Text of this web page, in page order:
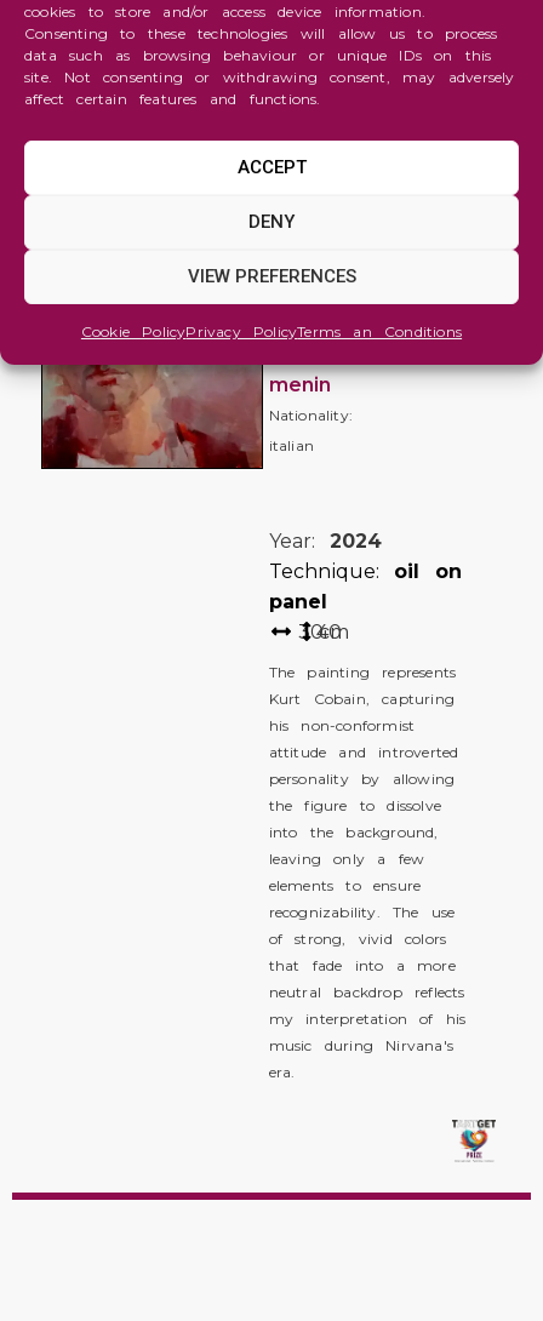
cookies to store and/or access device information.
Consenting to these technologies will allow us to process
data such as browsing behaviour or unique IDs on this
site. Not consenting or withdrawing consent, may adversely
affect certain features and functions.
ACCEPT
DENY
VIEW PREFERENCES
Cookie PolicyPrivacy PolicyTerms an Conditions
Figure
Portrait
Kurt C.
menin
Nationality:
italian
Year: 2024
Technique: oil on
panel
3040
cm
The painting represents
Kurt Cobain, capturing
his non-conformist
attitude and introverted
personality by allowing
the figure to dissolve
into the background,
leaving only a few
elements to ensure
recognizability. The use
of strong, vivid colors
that fade into a more
neutral backdrop reflects
my interpretation of his
music during Nirvana's
era.